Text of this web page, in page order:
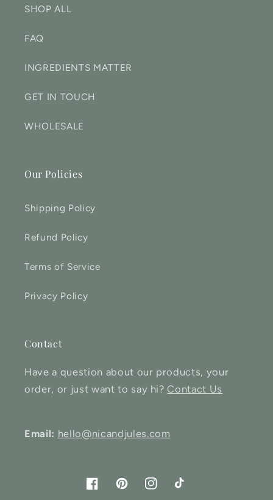
SHOP ALL
FAQ
INGREDIENTS MATTER
GET IN TOUCH
WHOLESALE
Our Policies
Shipping Policy
Refund Policy
Terms of Service
Privacy Policy
Contact
Have a question about our products, your
order, or just want to say hi? Contact Us
Email: hello@nicandjules.com
FacebookPinterestInstagramTikTok